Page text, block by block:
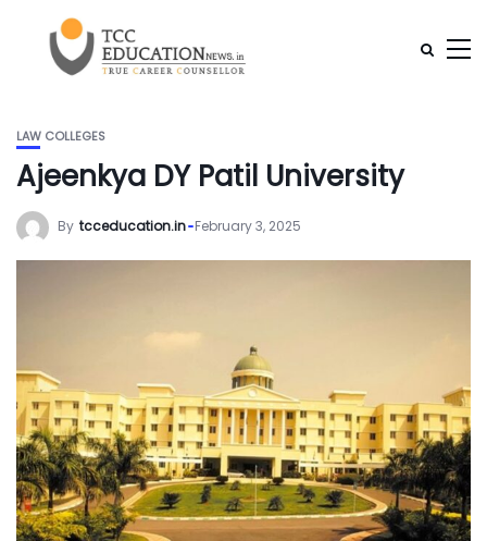
LAW COLLEGES
Ajeenkya DY Patil University
By tcceducation.in February 3, 2025